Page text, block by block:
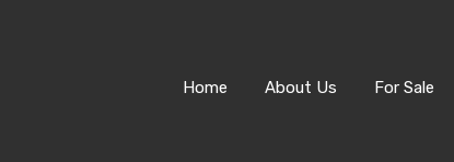
Home About Us For Sale